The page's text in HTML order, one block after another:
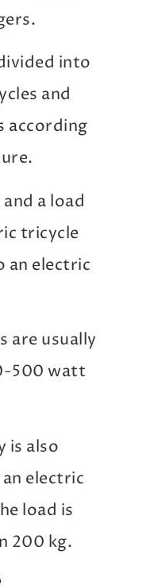
into
and
according
a load
tricycle
an electric
are usually
500 watt
is also
electric
load is
200 kg.